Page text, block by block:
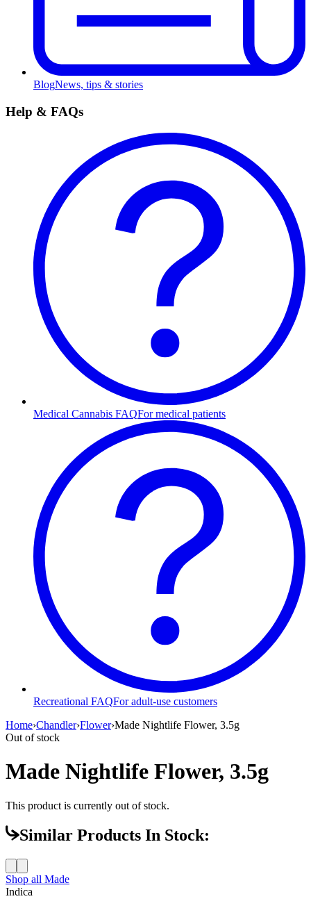
BlogNews, tips & stories
Help & FAQs
Medical Cannabis FAQFor medical patients
Recreational FAQFor adult-use customers
Home›Chandler›Flower›Made Nightlife Flower, 3.5g
Out of stock
Made Nightlife Flower, 3.5g
This product is currently out of stock.
Similar Products In Stock:
Shop all Made
Indica